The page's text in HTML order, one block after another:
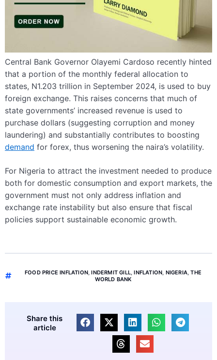
Central Bank Governor Olayemi Cardoso recently hinted
that a portion of the monthly federal allocation to
states, N1.203 trillion in September 2024, is used to buy
foreign exchange. This raises concerns that much of
state governments’ increased revenue is used to
purchase dollars (suggesting corruption and money
laundering) and substantially contributes to boosting
demand for forex, thus worsening the naira’s volatility.
For Nigeria to attract the investment needed to produce
both for domestic consumption and export markets, the
government must not only address inflation and
exchange rate instability but also ensure that fiscal
policies support sustainable economic growth.
FOOD PRICE INFLATION,INDERMIT GILL,INFLATION NIGERIA ,THE
WORLD BANK
Share this
article